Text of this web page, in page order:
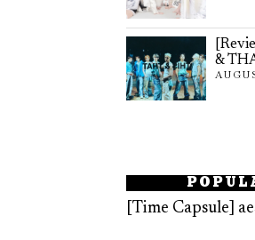
&
[Time Capsule]